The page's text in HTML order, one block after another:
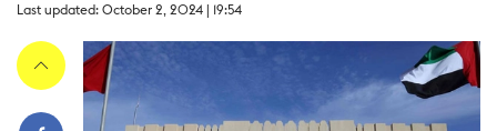
Last updated: October 2, 2024 | 19:54